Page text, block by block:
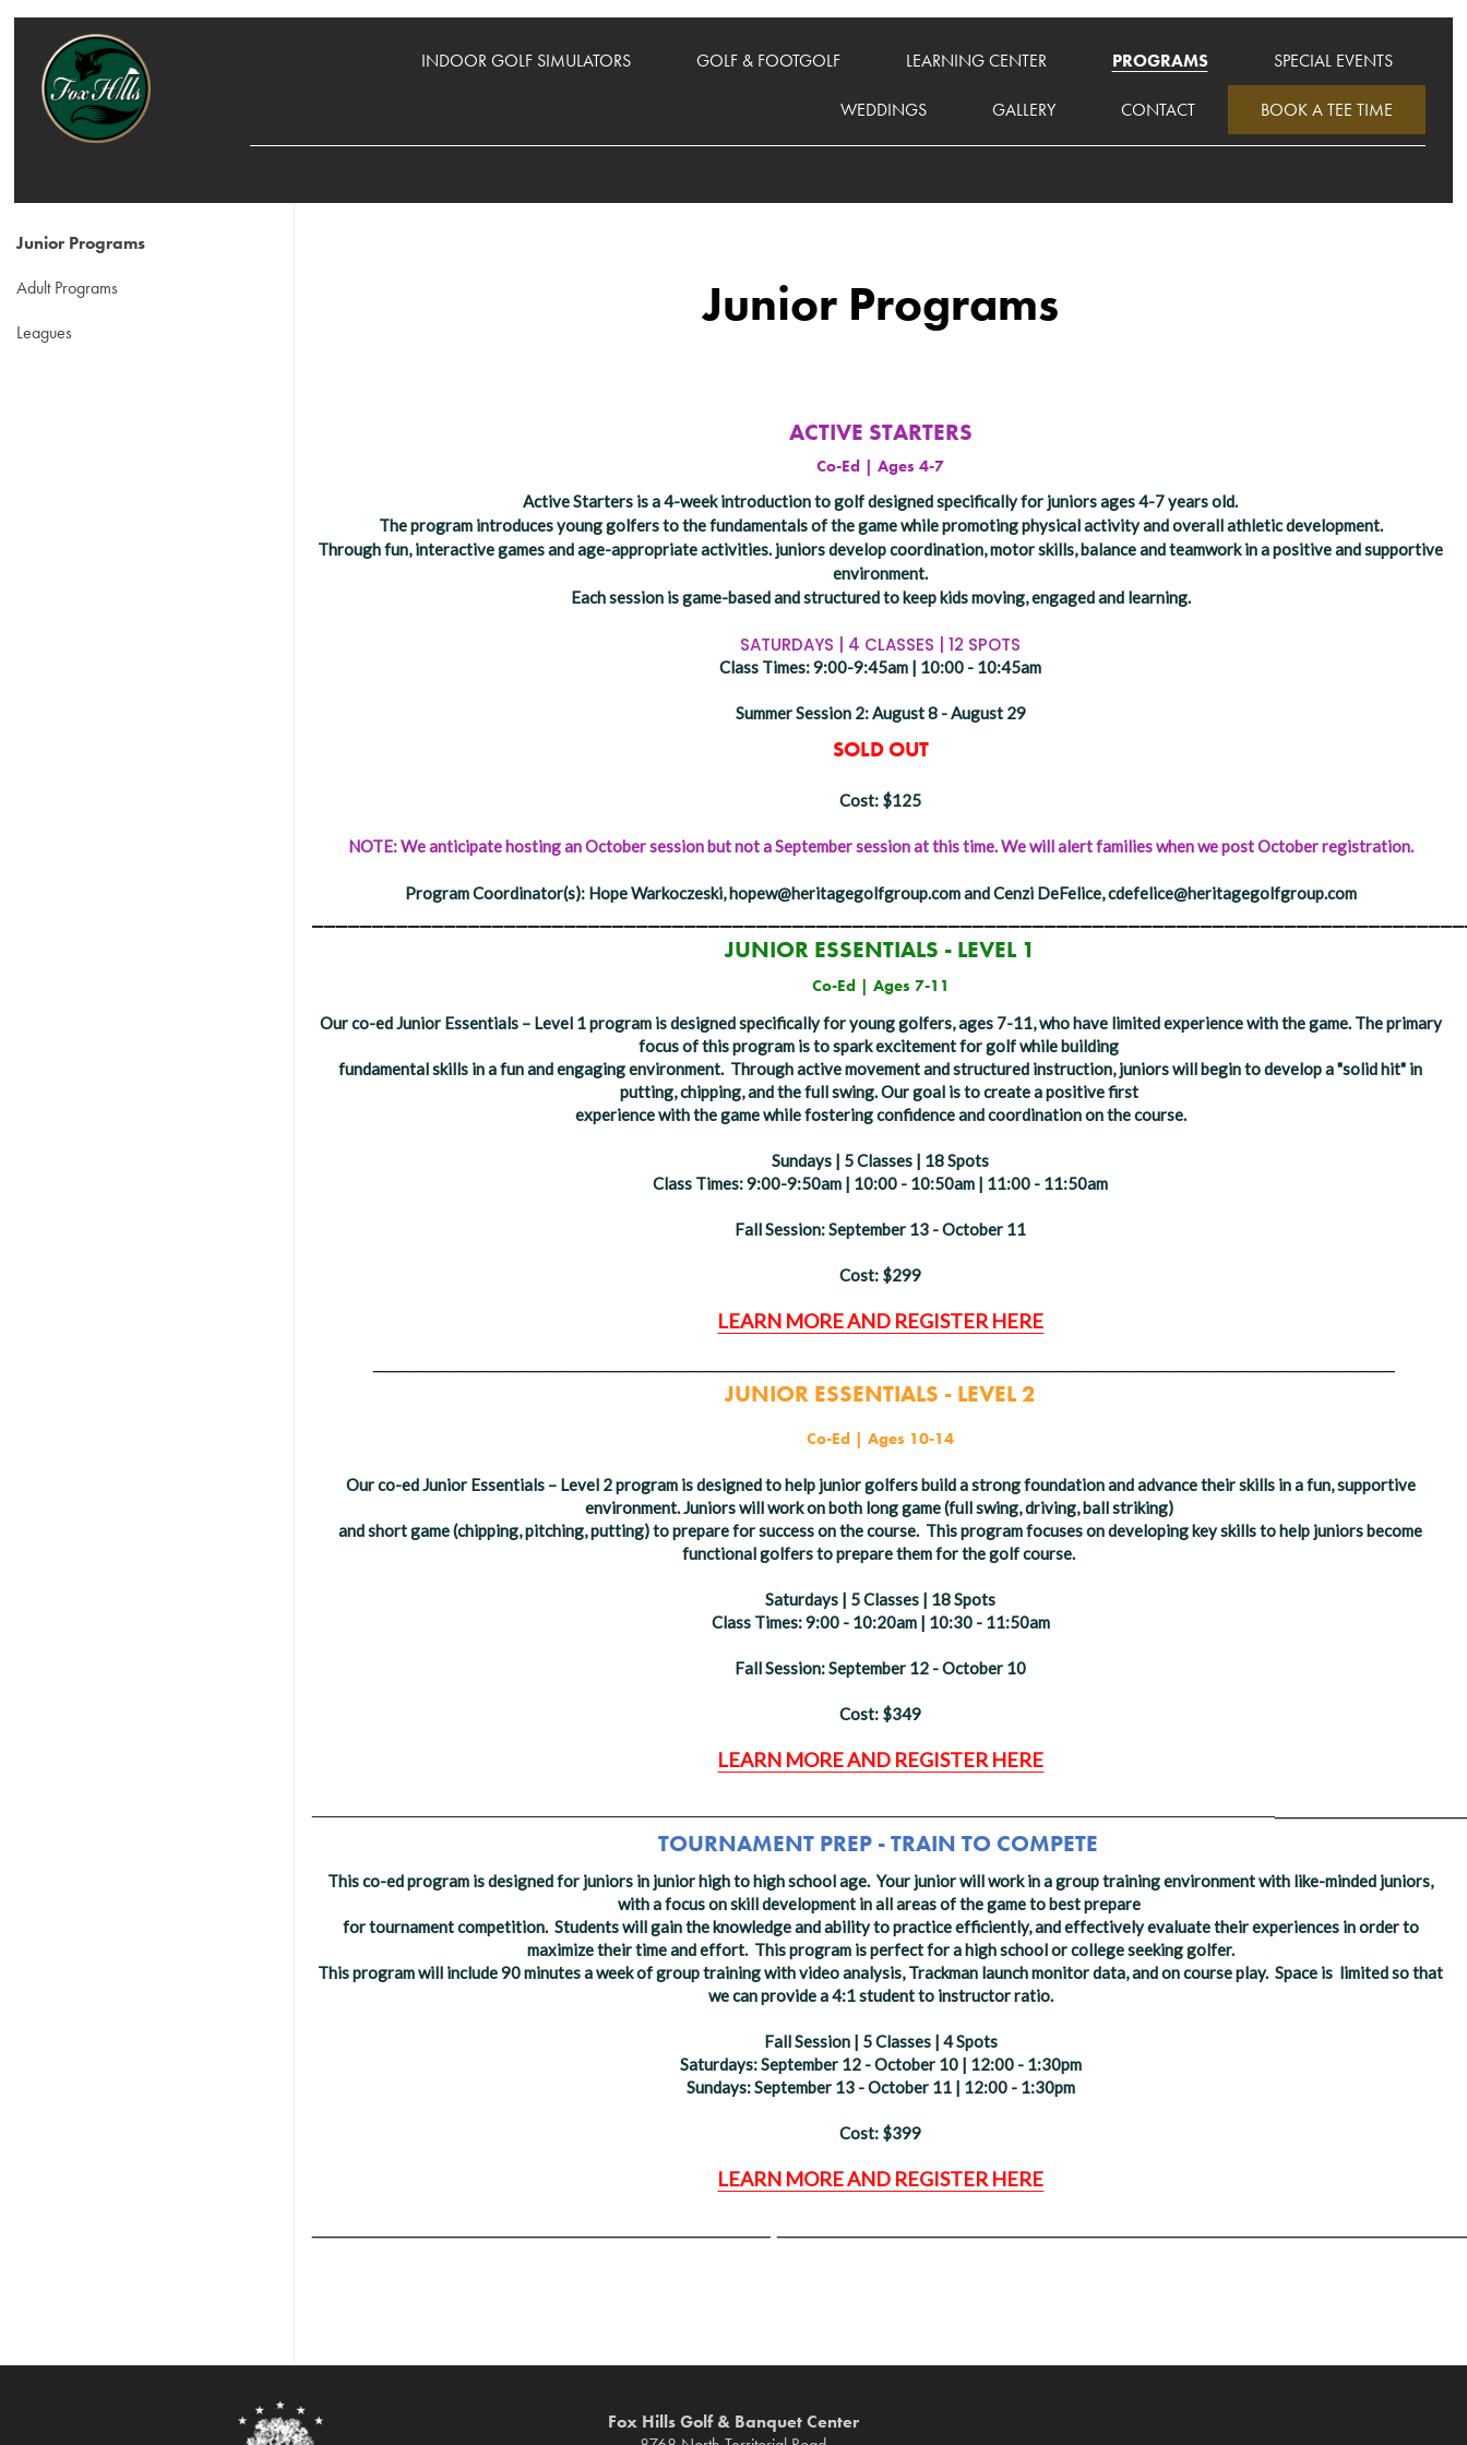
INDOOR GOLF SIMULATORS GOLF & FOOTGOLF LEARNING CENTER PROGRAMS SPECIAL EVENTS
WEDDINGS GALLERY CONTACT BOOK A TEE TIME
Junior Programs
Adult Programs
Leagues
Junior Programs
ACTIVE STARTERS
Co-Ed | Ages 4-7
Active Starters is a 4-week introduction to golf designed specifically for juniors ages 4-7 years old.
The program introduces young golfers to the fundamentals of the game while promoting physical activity and overall athletic development.
Through fun, interactive games and age-appropriate activities. juniors develop coordination, motor skills, balance and teamwork in a positive and supportive
environment.
Each session is game-based and structured to keep kids moving, engaged and learning.
SATURDAYS | 4 CLASSES | 12 SPOTS
Class Times: 9:00-9:45am | 10:00 - 10:45am
Summer Session 2: August 8 - August 29
SOLD OUT
Cost: $125
NOTE: We anticipate hosting an October session but not a September session at this time. We will alert families when we post October registration.
Program Coordinator(s): Hope Warkoczeski, hopew@heritagegolfgroup.com and Cenzi DeFelice, cdefelice@heritagegolfgroup.com
JUNIOR ESSENTIALS - LEVEL 1
Co-Ed | Ages 7-11
Our co-ed Junior Essentials – Level 1 program is designed specifically for young golfers, ages 7-11, who have limited experience with the game. The primary
focus of this program is to spark excitement for golf while building
fundamental skills in a fun and engaging environment. Through active movement and structured instruction, juniors will begin to develop a "solid hit" in
putting, chipping, and the full swing. Our goal is to create a positive first
experiencewith the game while fostering confidence and coordination on the course.
Sundays | 5 Classes | 18 Spots
Class Times: 9:00-9:50am | 10:00 - 10:50am | 11:00 - 11:50am
Fall Session: September 13 - October 11
Cost: $299
LEARN MORE AND REGISTER HERE
JUNIOR ESSENTIALS - LEVEL 2
Co-Ed | Ages 10-14
Our co-ed Junior Essentials – Level 2 program is designed to help junior golfers build a strong foundation and advance their skills in a fun, supportive
environment.Juniors will work on both long game (full swing, driving, ball striking)
and short game (chipping, pitching, putting) to prepare for success on the course. This program focuses on developing key skills to help juniors become
functional golfers to prepare them for the golf course. ​
Saturdays | 5 Classes | 18 Spots
Class Times: 9:00 - 10:20am | 10:30 - 11:50am
Fall Session: September 12 - October 10
Cost: $349
LEARN MORE AND REGISTER HERE
TOURNAMENT PREP - TRAIN TO COMPETE
This co-ed program is designed for juniors in junior high to high school age. Your junior will work in a group training environment with like-minded juniors,
with a focus on skill development in all areas of the game to best prepare
for tournament competition. Students will gain the knowledge and ability to practice efficiently, and effectively evaluate their experiences in order to
maximize their time and effort. This program is perfect for a high school or college seeking golfer.
This program will include 90 minutes a week of group training with video analysis, Trackman launch monitor data, and on course play. Space is limited so that
we can provide a 4:1 student to instructor ratio.
Fall Session | 5 Classes | 4 Spots
Saturdays: September 12 - October 10 | 12:00 - 1:30pm
Sundays: September 13 - October 11 | 12:00 - 1:30pm
Cost: $399
LEARN MORE AND REGISTER HERE
Fox Hills Golf & Banquet Center